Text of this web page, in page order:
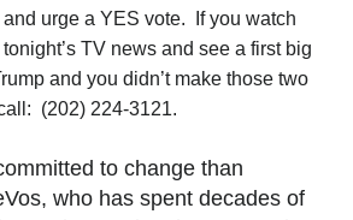
and urge a YES vote. If you watch
tonight’s TV news and see a first big
and you didn’t make those two
(202) 224-3121.
to change than
who has spent decades of